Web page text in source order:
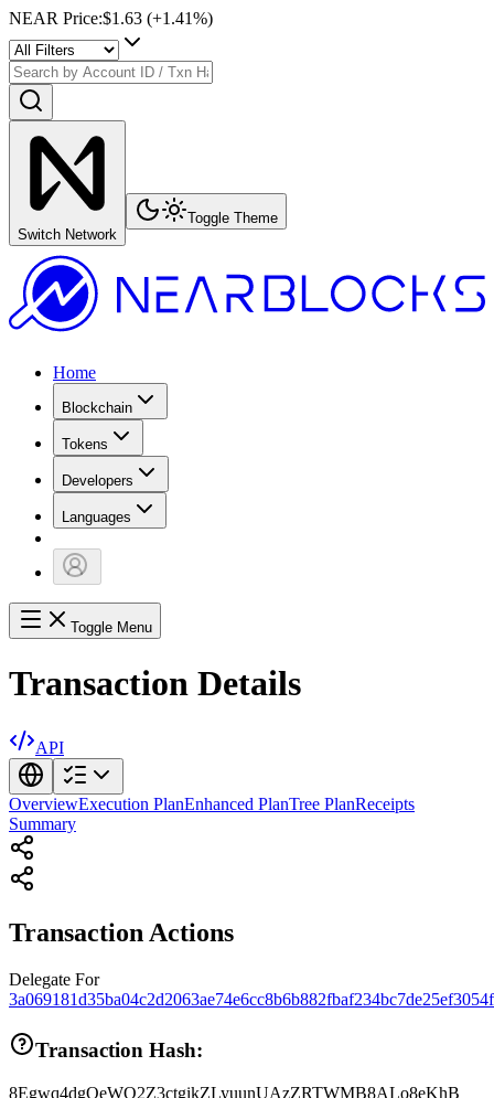
NEAR Price:$1.63 (+1.41%)
Switch Network
Toggle Theme
Home
Blockchain
Tokens
Developers
Languages
Toggle Menu
Transaction Details
API
OverviewExecution PlanEnhanced PlanTree PlanReceipts
Summary
Transaction Actions
Delegate For
Transaction Hash:
8Egwq4dgQeWQ2Z3ctgikZLyuunUAzZRTWMB8ALo8eKhB